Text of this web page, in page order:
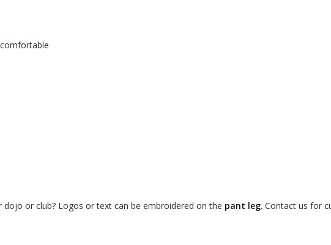
or club? Logos or text can be embroidered on the pant leg. Contact us for